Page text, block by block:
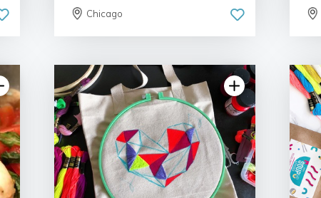
Chicago